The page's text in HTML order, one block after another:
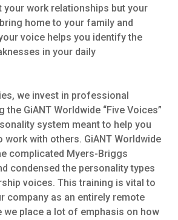
your work relationships but your
home to your family and
voice helps you identify the
in your daily
we invest in professional
the GiANT Worldwide “Five Voices”
system meant to help you
work with others. GiANT Worldwide
complicated Myers-Briggs
condensed the personality types
voices. This training is vital to
company as an entirely remote
we place a lot of emphasis on how